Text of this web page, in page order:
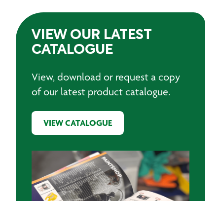
VIEW OUR LATEST
CATALOGUE
View, download or request a copy
of our latest product catalogue.
VIEW CATALOGUE